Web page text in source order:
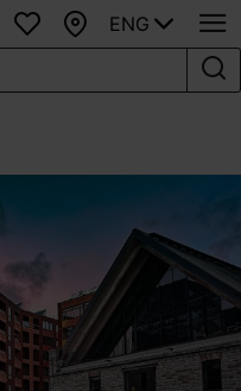
Favourites
Map
ENG